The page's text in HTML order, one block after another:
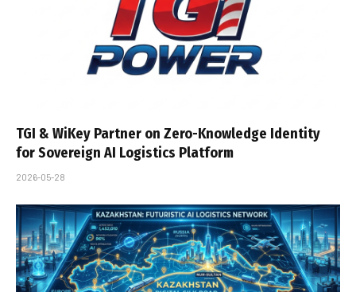
TGI & WiKey Partner on Zero-Knowledge Identity
for Sovereign AI Logistics Platform
2026-05-28